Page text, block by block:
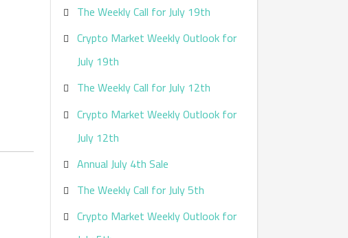
The Weekly Call for July 19th
Crypto Market Weekly Outlook for
July 19th
The Weekly Call for July 12th
Crypto Market Weekly Outlook for
July 12th
Annual July 4th Sale
The Weekly Call for July 5th
Crypto Market Weekly Outlook for